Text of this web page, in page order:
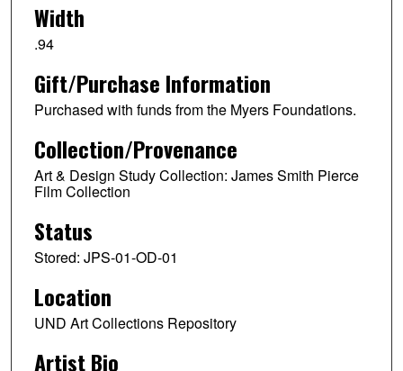
Width
.94
Gift/Purchase Information
Purchased with funds from the Myers Foundations.
Collection/Provenance
Art & Design Study Collection: James Smith Pierce
Film Collection
Status
Stored: JPS-01-OD-01
Location
UND Art Collections Repository
Artist Bio